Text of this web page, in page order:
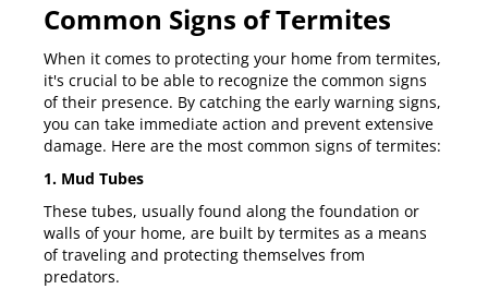
Common Signs of Termites
When it comes to protecting your home from termites,
it's crucial to be able to recognize the common signs
of their presence. By catching the early warning signs,
you can take immediate action and prevent extensive
damage. Here are the most common signs of termites:
1. Mud Tubes
These tubes, usually found along the foundation or
walls of your home, are built by termites as a means
of traveling and protecting themselves from
predators.